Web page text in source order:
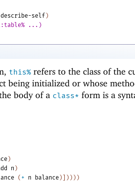
describe-self )
...)
this% refers to the class of the
being initialized or whose
body of a class* form is a
)
n )
( + n balance ) ) ) ) )